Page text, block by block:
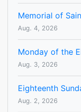
Memorial of
Aug. 4, 2026
Monday of the
Aug. 3, 2026
Eighteenth
Aug. 2, 2026